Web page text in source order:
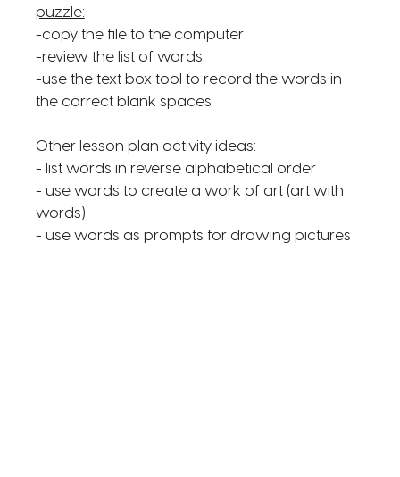
puzzle:
-copy the file to the computer
-review the list of words
-use the text box tool to record the words in
the correct blank spaces
Other lesson plan activity ideas:
- list words in reverse alphabetical order
- use words to create a work of art (art with
words)
- use words as prompts for drawing pictures